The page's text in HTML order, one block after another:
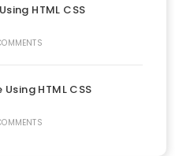
HTML CSS
HTML CSS